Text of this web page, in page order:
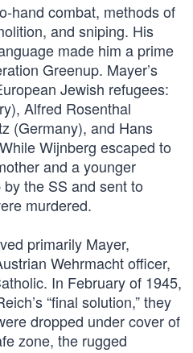
hand combat, methods of
and sniping. His
made him a prime
Greenup. Mayer’s
Jewish refugees:
Alfred Rosenthal
(Germany), and Hans
Wijnberg escaped to
and a younger
the SS and sent to
murdered.
primarily Mayer,
Wehrmacht officer,
In February of 1945,
“final solution,” they
dropped under cover of
zone, the rugged